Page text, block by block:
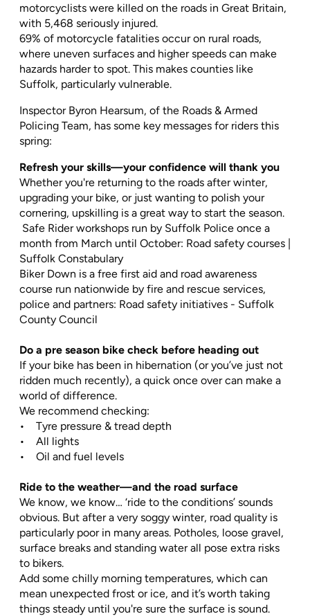
motorcyclists were killed on the roads in Great Britain,
with 5,468 seriously injured.
69% of motorcycle fatalities occur on rural roads,
where uneven surfaces and higher speeds can make
hazards harder to spot. This makes counties like
Suffolk, particularly vulnerable.
Inspector Byron Hearsum, of the Roads & Armed
Policing Team, has some key messages for riders this
spring:
Refresh your skills—your confidence will thank you
Whether you're returning to the roads after winter,
upgrading your bike, or just wanting to polish your
cornering, upskilling is a great way to start the season.
Safe Rider workshops run by Suffolk Police once a
month from March until October: Road safety courses |
Suffolk Constabulary
Biker Down is a free first aid and road awareness
course run nationwide by fire and rescue services,
police and partners: Road safety initiatives - Suffolk
County Council
Do a pre season bike check before heading out
If your bike has been in hibernation (or you’ve just not
ridden much recently), a quick once over can make a
world of difference.
We recommend checking:
• Tyre pressure & tread depth
• All lights
• Oil and fuel levels
Ride to the weather—and the road surface
We know, we know… ‘ride to the conditions’ sounds
obvious. But after a very soggy winter, road quality is
particularly poor in many areas. Potholes, loose gravel,
surface breaks and standing water all pose extra risks
to bikers.
Add some chilly morning temperatures, which can
mean unexpected frost or ice, and it’s worth taking
things steady until you're sure the surface is sound.